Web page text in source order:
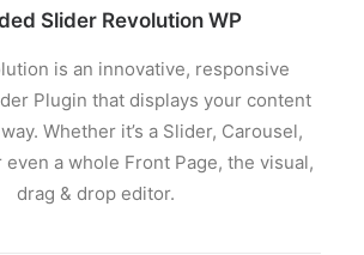
Slider Revolution WP
is an innovative, responsive
Plugin that displays your content
Whether it’s a Slider, Carousel,
even a whole Front Page, the visual,
drag & drop editor.